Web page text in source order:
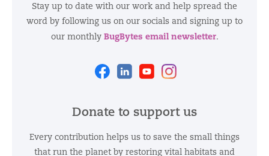
Stay up to date with our work and help spread the
word by following us on our socials and signing up to
our monthly BugBytes email newsletter.
FacebookLinkedinYoutube
Donate to support us
Every contribution helps us to save the small things
that run the planet by restoring vital habitats and